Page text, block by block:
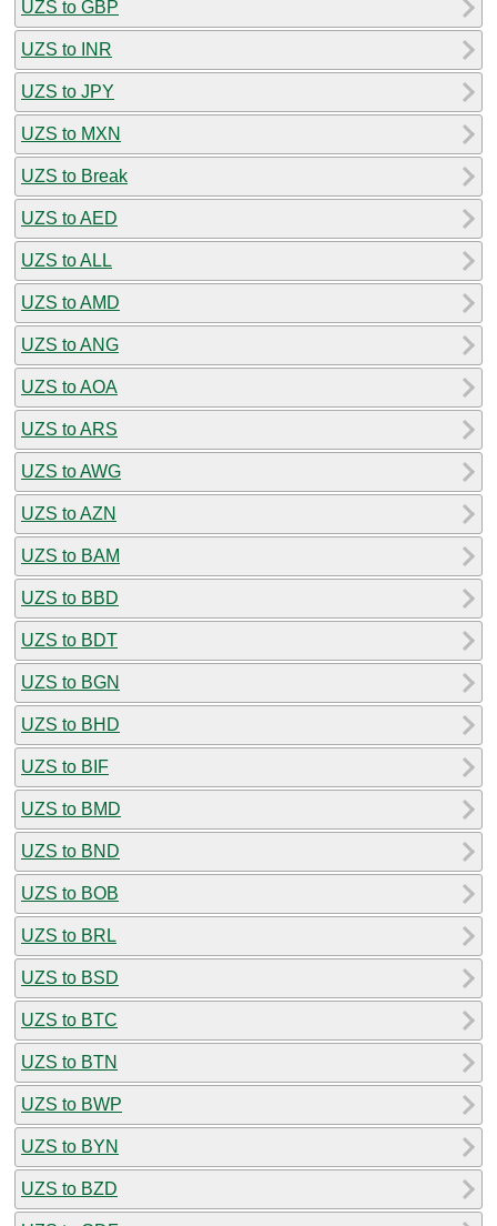
UZS to GBP
UZS to INR
UZS to JPY
UZS to MXN
UZS to Break
UZS to AED
UZS to ALL
UZS to AMD
UZS to ANG
UZS to AOA
UZS to ARS
UZS to AWG
UZS to AZN
UZS to BAM
UZS to BBD
UZS to BDT
UZS to BGN
UZS to BHD
UZS to BIF
UZS to BMD
UZS to BND
UZS to BOB
UZS to BRL
UZS to BSD
UZS to BTC
UZS to BTN
UZS to BWP
UZS to BYN
UZS to BZD